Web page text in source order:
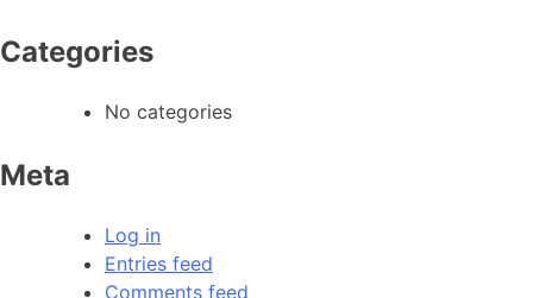
Categories
No categories
Meta
Log in
Entries feed
Comments feed